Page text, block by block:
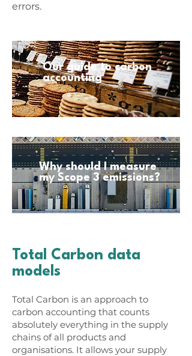
errors.
Our guide to carbon
accounting
Why should I measure
my Scope 3 emissions?
Total Carbon data
models
Total Carbon is an approach to
carbon accounting that counts
absolutely everything in the supply
chains of all products and
organisations. It allows your supply